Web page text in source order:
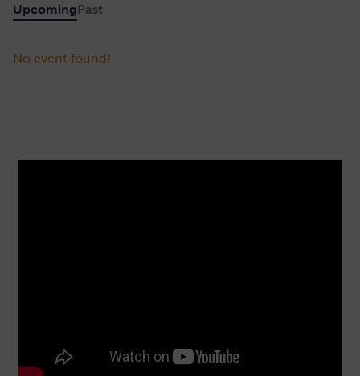
UpcomingPast
No event found!